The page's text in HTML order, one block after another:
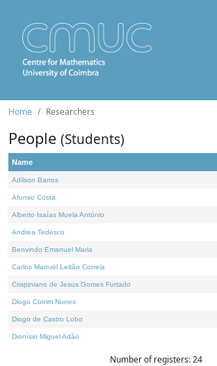
Home Researchers
People (Students)
Name
Adilson Barros
Afonso Costa
Alberto Isaías Muela António
Andrea Tedesco
Benvindo Emanuel Maria
Carlos Manuel Leitão Correia
Crispiniano de Jesus Gomes Furtado
Diogo Cotrim Nunes
Diogo de Castro Lobo
Dionísio Miguel Adão
Number of registers: 24